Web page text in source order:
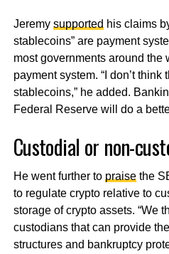
Jeremy supported his claims
stablecoins” are payment
most governments around the
payment system. “I don’t
stablecoins,” he added.
Federal Reserve will do a
Custodial or non-
He went further to praisethe
to regulate crypto relative to
storage of crypto assets. “We
custodians that can provide
structures and bankruptcy